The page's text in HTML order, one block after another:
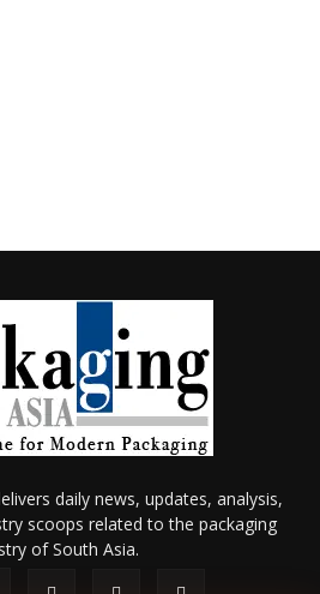
daily news, updates, analysis,
scoops related to the packaging
of South Asia.